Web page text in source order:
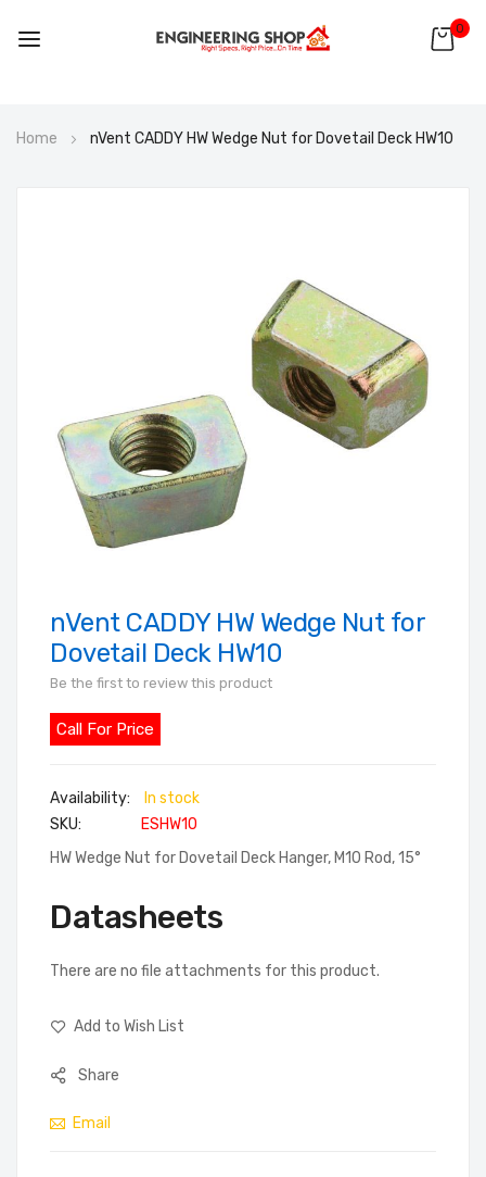
0
to
Home nVent CADDY HW Wedge Nut for Dovetail Deck HW10
gallery
Skip
to
of
the
gallery
nVent CADDY HW Wedge Nut for
Dovetail Deck HW10
Be the first to review this product
Call For Price
In stock
SKU
ESHW10
HW Wedge Nut for Dovetail Deck Hanger, M10 Rod, 15°
Datasheets
There are no file attachments for this product.
Add to Wish List
Share
Email